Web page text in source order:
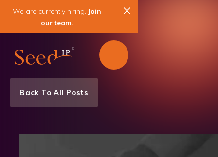
We are currently hiring. Join
our team.
Back To All Posts